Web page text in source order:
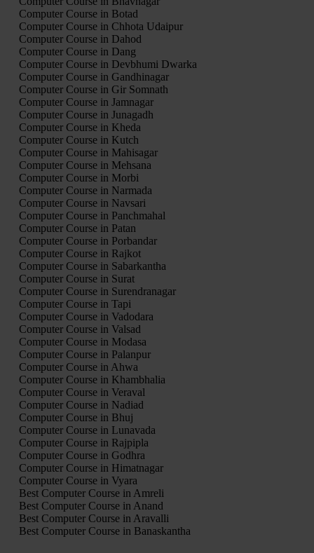
Computer Course in Botad
Computer Course in Chhota Udaipur
Computer Course in Dahod
Computer Course in Dang
Computer Course in Devbhumi Dwarka
Computer Course in Gandhinagar
Computer Course in Gir Somnath
Computer Course in Jamnagar
Computer Course in Junagadh
Computer Course in Kheda
Computer Course in Kutch
Computer Course in Mahisagar
Computer Course in Mehsana
Computer Course in Morbi
Computer Course in Narmada
Computer Course in Navsari
Computer Course in Panchmahal
Computer Course in Patan
Computer Course in Porbandar
Computer Course in Rajkot
Computer Course in Sabarkantha
Computer Course in Surat
Computer Course in Surendranagar
Computer Course in Tapi
Computer Course in Vadodara
Computer Course in Valsad
Computer Course in Modasa
Computer Course in Palanpur
Computer Course in Ahwa
Computer Course in Khambhalia
Computer Course in Veraval
Computer Course in Nadiad
Computer Course in Bhuj
Computer Course in Lunavada
Computer Course in Rajpipla
Computer Course in Godhra
Computer Course in Himatnagar
Computer Course in Vyara
Best Computer Course in Amreli
Best Computer Course in Anand
Best Computer Course in Aravalli
Best Computer Course in Banaskantha